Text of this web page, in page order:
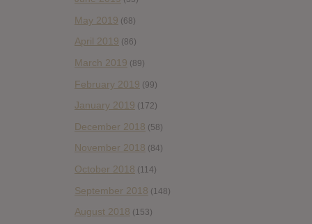
May 2019 (68)
April 2019 (86)
March 2019 (89)
February 2019 (99)
January 2019 (172)
December 2018 (58)
November 2018 (84)
October 2018 (114)
September 2018 (148)
August 2018 (153)